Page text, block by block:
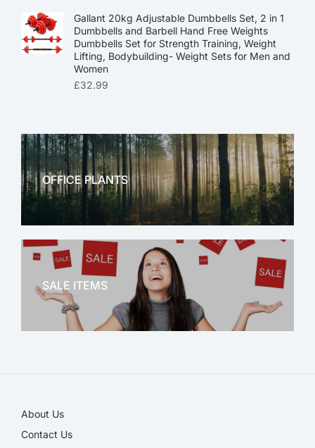
Gallant 20kg Adjustable Dumbbells Set, 2 in 1
Dumbbells and Barbell Hand Free Weights
Dumbbells Set for Strength Training, Weight
Lifting, Bodybuilding- Weight Sets for Men and
Women
£32.99
OFFICE PLANTS
OFFICE THERAPY
SALE ITEMS
About Us
Contact Us